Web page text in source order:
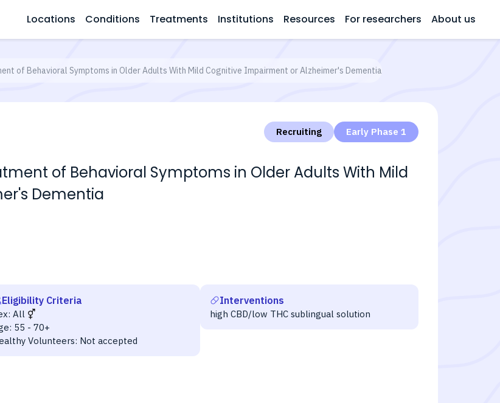
Locations Conditions Treatments Institutions Resources For researchers About us
of Behavioral Symptoms in Older Adults With Mild Cognitive Impairment or Alzheimer's Dementia
Recruiting Early Phase 1
of Behavioral Symptoms in Older Adults With Mild
Dementia
Eligibility Criteria
All
55 - 70+
Volunteers: Not accepted
Interventions
high CBD/low THC sublingual solution